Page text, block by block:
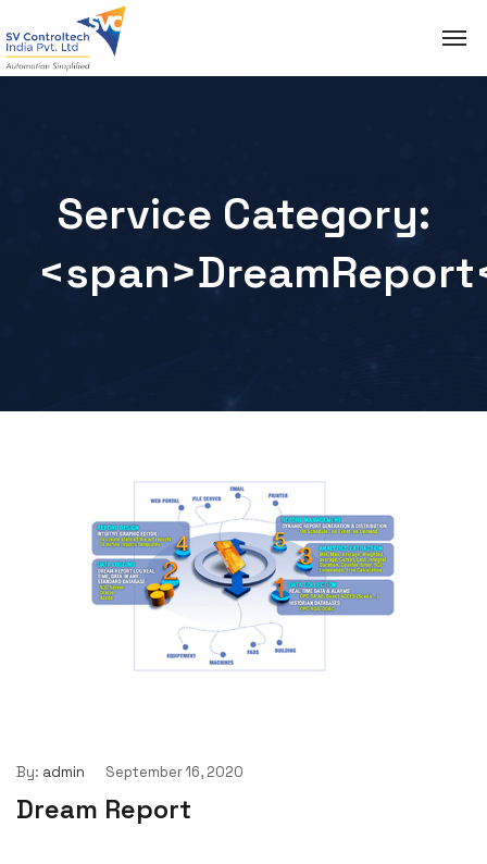
Service Category:
By: admin September 16, 2020
Dream Report